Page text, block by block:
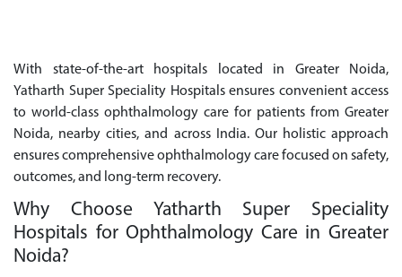
With state-of-the-art hospitals located in Greater Noida,
Yatharth Super Speciality Hospitals ensures convenient access
to world-class ophthalmology care for patients from Greater
Noida, nearby cities, and across India. Our holistic approach
ensures comprehensive ophthalmology care focused on safety,
outcomes, and long-term recovery.
Why Choose Yatharth Super Speciality
Hospitals for Ophthalmology Care in Greater
Noida?